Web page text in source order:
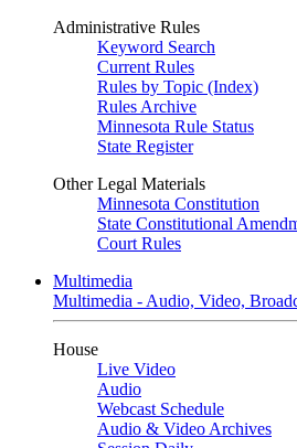
Administrative Rules
Keyword Search
Current Rules
Rules by Topic (Index)
Rules Archive
Minnesota Rule Status
State Register
Other Legal Materials
Minnesota Constitution
State Constitutional
Court Rules
Multimedia
Multimedia - Audio, Video,
House
Live Video
Audio
Webcast Schedule
Audio & Video Archives